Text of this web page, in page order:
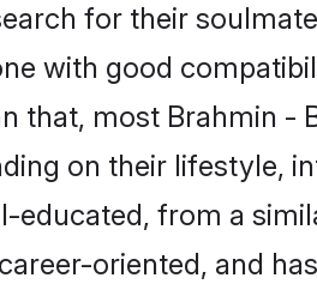
for their
with good
that, most Brahmin -
on their lifestyle,
educated, from a
oriented, and